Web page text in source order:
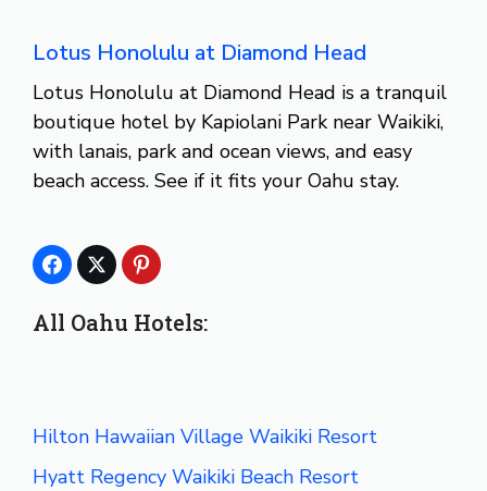
Lotus Honolulu at Diamond Head
Lotus Honolulu at Diamond Head is a tranquil
boutique hotel by Kapiolani Park near Waikiki,
with lanais, park and ocean views, and easy
beach access. See if it fits your Oahu stay.
All Oahu Hotels:
Hilton Hawaiian Village Waikiki Resort
Hyatt Regency Waikiki Beach Resort